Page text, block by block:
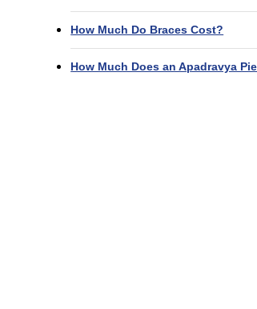
How Much Do Braces Cost?
How Much Does an Apadravya